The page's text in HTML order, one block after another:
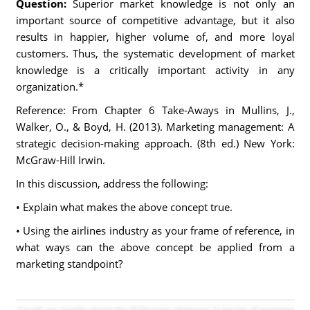
Question: Superior market knowledge is not only an
important source of competitive advantage, but it also
results in happier, higher volume of, and more loyal
customers. Thus, the systematic development of market
knowledge is a critically important activity in any
organization.*
Reference: From Chapter 6 Take-Aways in Mullins, J.,
Walker, O., & Boyd, H. (2013). Marketing management: A
strategic decision-making approach. (8th ed.) New York:
McGraw-Hill Irwin.
In this discussion, address the following:
• Explain what makes the above concept true.
• Using the airlines industry as your frame of reference, in
what ways can the above concept be applied from a
marketing standpoint?